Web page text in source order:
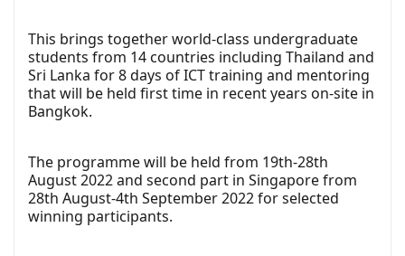
This brings together world-class undergraduate
students from 14 countries including Thailand and
Sri Lanka for 8 days of ICT training and mentoring
that will be held first time in recent years on-site in
Bangkok.
The programme will be held from 19th-28th
August 2022 and second part in Singapore from
28th August-4th September 2022 for selected
winning participants.